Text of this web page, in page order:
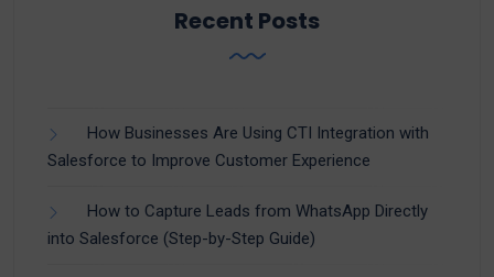
Recent Posts
How Businesses Are Using CTI Integration with
Salesforce to Improve Customer Experience
How to Capture Leads from WhatsApp Directly
into Salesforce (Step-by-Step Guide)